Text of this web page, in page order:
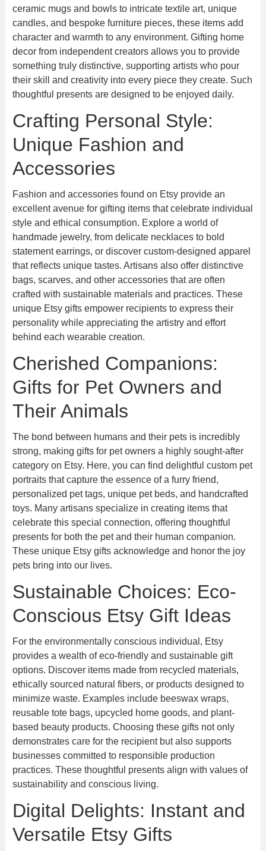
ceramic mugs and bowls to intricate textile art, unique
candles, and bespoke furniture pieces, these items add
character and warmth to any environment. Gifting home
decor from independent creators allows you to provide
something truly distinctive, supporting artists who pour
their skill and creativity into every piece they create. Such
thoughtful presents are designed to be enjoyed daily.
Crafting Personal Style:
Unique Fashion and
Accessories
Fashion and accessories found on Etsy provide an
excellent avenue for gifting items that celebrate individual
style and ethical consumption. Explore a world of
handmade jewelry, from delicate necklaces to bold
statement earrings, or discover custom-designed apparel
that reflects unique tastes. Artisans also offer distinctive
bags, scarves, and other accessories that are often
crafted with sustainable materials and practices. These
unique Etsy gifts empower recipients to express their
personality while appreciating the artistry and effort
behind each wearable creation.
Cherished Companions:
Gifts for Pet Owners and
Their Animals
The bond between humans and their pets is incredibly
strong, making gifts for pet owners a highly sought-after
category on Etsy. Here, you can find delightful custom pet
portraits that capture the essence of a furry friend,
personalized pet tags, unique pet beds, and handcrafted
toys. Many artisans specialize in creating items that
celebrate this special connection, offering thoughtful
presents for both the pet and their human companion.
These unique Etsy gifts acknowledge and honor the joy
pets bring into our lives.
Sustainable Choices: Eco-
Conscious Etsy Gift Ideas
For the environmentally conscious individual, Etsy
provides a wealth of eco-friendly and sustainable gift
options. Discover items made from recycled materials,
ethically sourced natural fibers, or products designed to
minimize waste. Examples include beeswax wraps,
reusable tote bags, upcycled home goods, and plant-
based beauty products. Choosing these gifts not only
demonstrates care for the recipient but also supports
businesses committed to responsible production
practices. These thoughtful presents align with values of
sustainability and conscious living.
Digital Delights: Instant and
Versatile Etsy Gifts